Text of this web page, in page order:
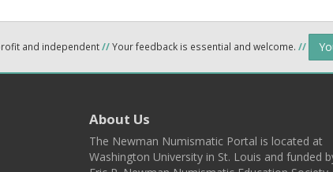
and independent//Your feedback is essential and welcome. //
About Us
The Newman Numismatic Portal is located at
Washington University in St. Louis and funded